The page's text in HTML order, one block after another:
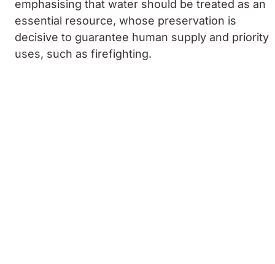
emphasising that water should be treated as an
essential resource, whose preservation is
decisive to guarantee human supply and priority
uses, such as firefighting.